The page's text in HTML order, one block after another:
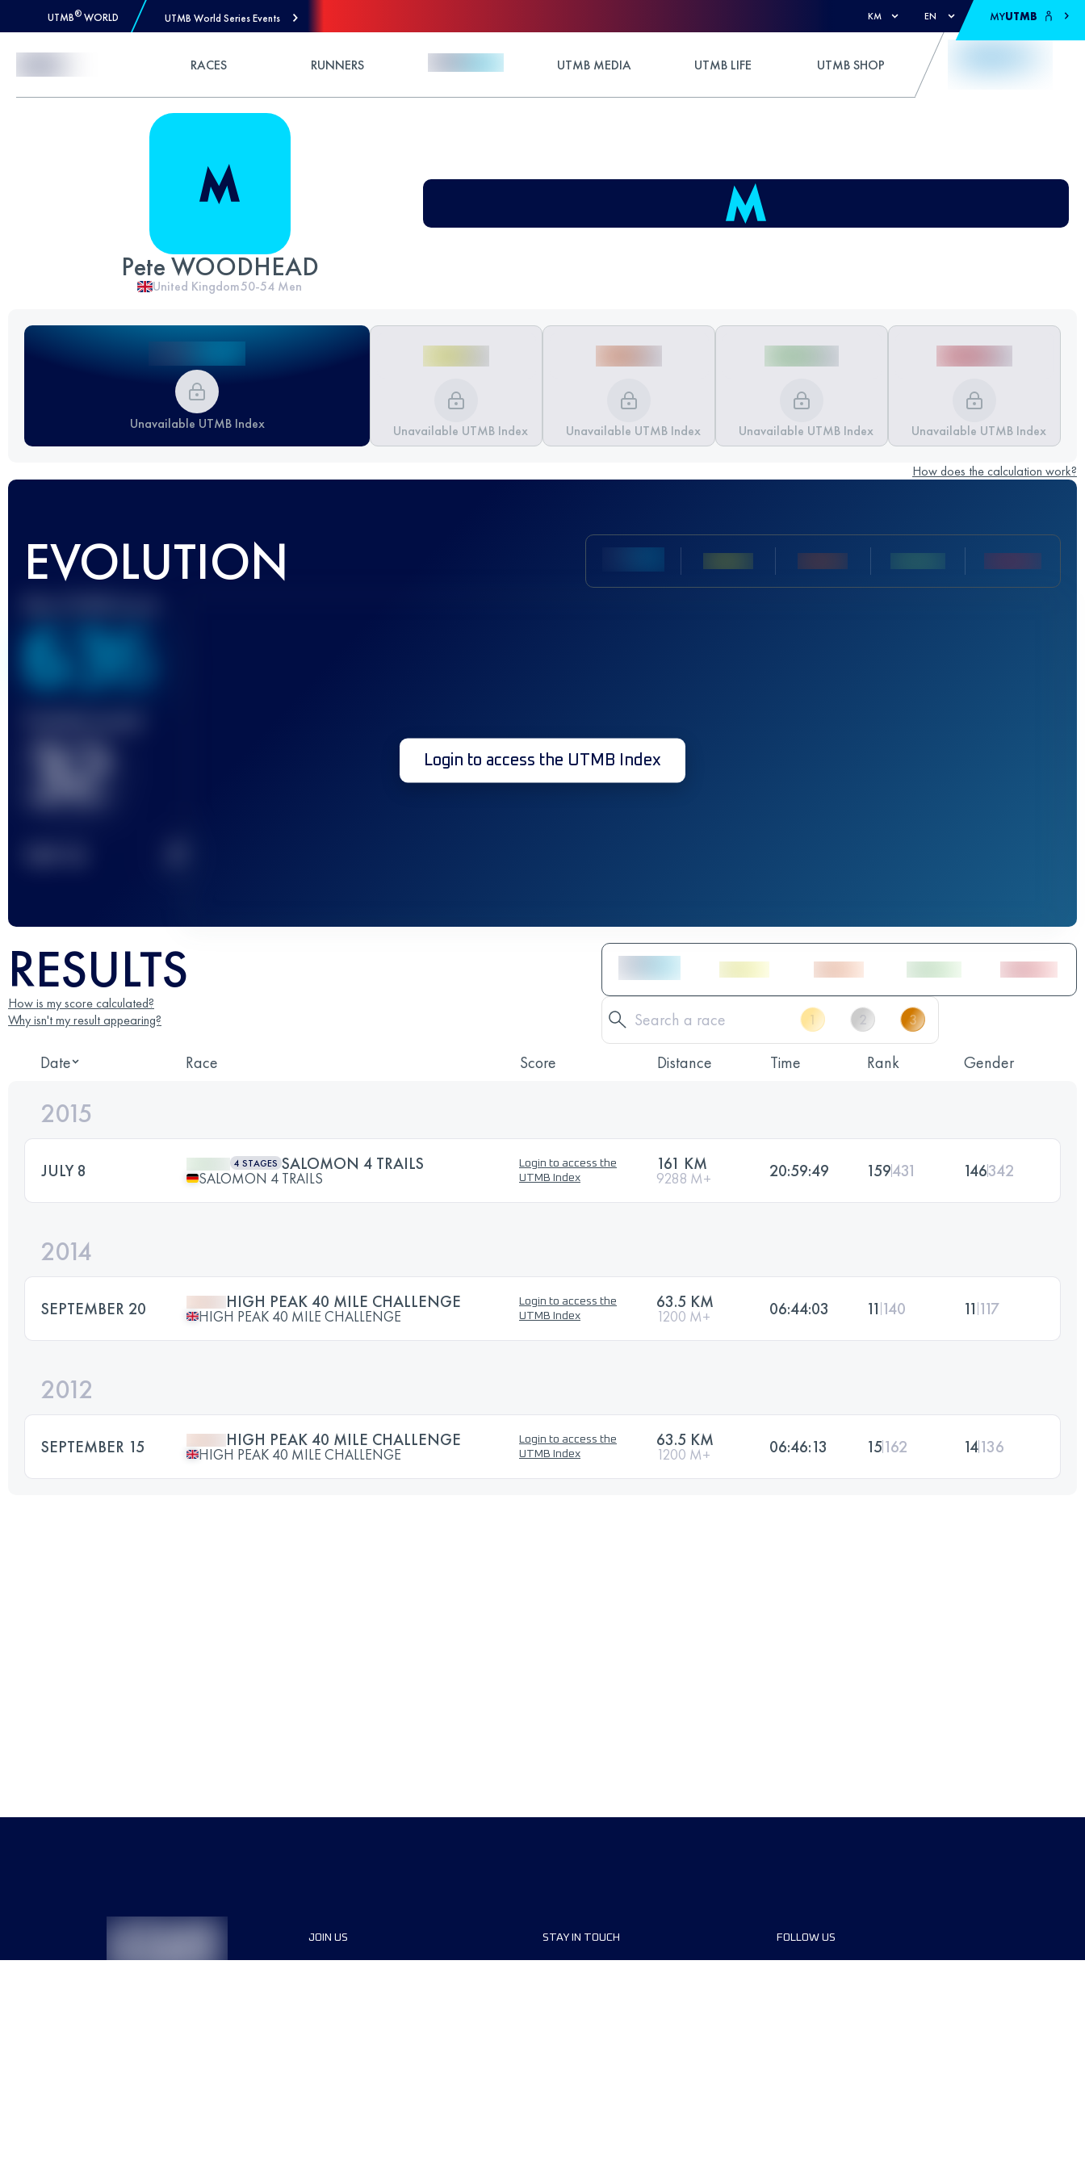
UTMB® WORLD UTMB World Series Events KM EN MYUTMB
RACES RUNNERS UTMB MEDIA UTMB LIFE UTMB SHOP
Pete WOODHEAD
United Kingdom50-54 Men
Unavailable UTMB Index Unavailable UTMB Index Unavailable UTMB Index Unavailable UTMB Index Unavailable UTMB Index
How does the calculation work?
EVOLUTION
636
32 Login to access the UTMB Index
RESULTS
How is my score calculated?
Why isn't my result appearing?
Date Race Score Distance Time Rank Gender
2015
JULY 8 4 STAGES SALOMON 4 TRAILS
SALOMON 4 TRAILS
Login to access the
UTMB Index
161 KM
9288 M+ 20:59:49 159431 146342
2014
SEPTEMBER 20 HIGH PEAK 40 MILE CHALLENGE
HIGH PEAK 40 MILE CHALLENGE
Login to access the
UTMB Index
63.5 KM
1200 M+ 06:44:03 11 140 11 117
2012
SEPTEMBER 15 HIGH PEAK 40 MILE CHALLENGE
HIGH PEAK 40 MILE CHALLENGE
Login to access the
UTMB Index
63.5 KM
1200 M+ 06:46:13 15162 14136
JOIN US STAY IN TOUCH FOLLOW US